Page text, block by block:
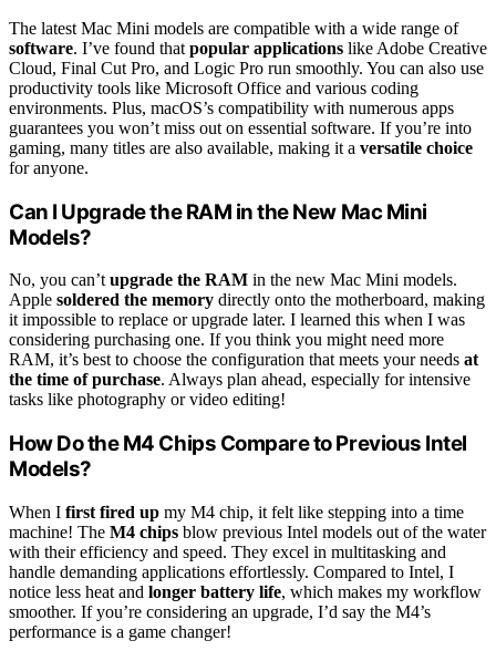
The latest Mac Mini models are compatible with a wide range of
software. I’ve found that popular applications like Adobe Creative
Cloud, Final Cut Pro, and Logic Pro run smoothly. You can also use
productivity tools like Microsoft Office and various coding
environments. Plus, macOS’s compatibility with numerous apps
guarantees you won’t miss out on essential software. If you’re into
gaming, many titles are also available, making it a versatile choice
for anyone.
Can I Upgrade the RAM in the New Mac Mini
Models?
No, you can’tupgrade the RAM in the new Mac Mini models.
Apple soldered the memory directly onto the motherboard, making
it impossible to replace or upgrade later. I learned this when I was
considering purchasing one. If you think you might need more
RAM, it’s best to choose the configuration that meets your needs at
the time of purchase. Always plan ahead, especially for intensive
tasks like photography or video editing!
How Do the M4 Chips Compare to Previous Intel
Models?
When I first fired up my M4 chip, it felt like stepping into a time
machine! The M4 chips blow previous Intel models out of the water
with their efficiency and speed. They excel in multitasking and
handle demanding applications effortlessly. Compared to Intel, I
notice less heat and longer battery life, which makes my workflow
smoother. If you’re considering an upgrade, I’d say the M4’s
performance is a game changer!